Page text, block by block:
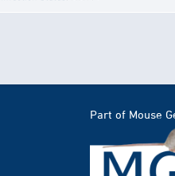
Part of Mouse